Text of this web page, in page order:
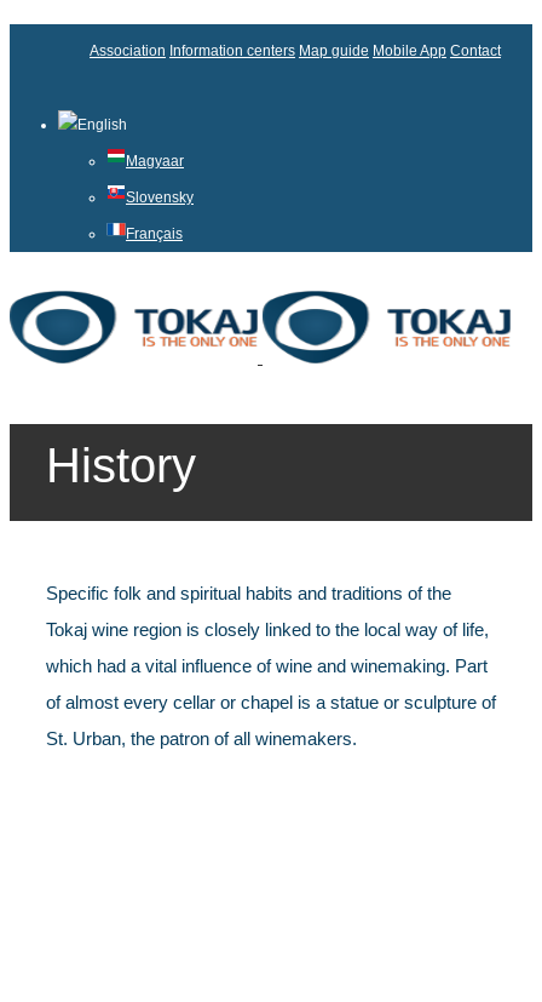
Association Information centers Map guide Mobile App Contact
English
Magyaar
Slovensky
Français
History
Specific folk and spiritual habits and traditions of the
Tokaj wine region is closely linked to the local way of life,
which had a vital influence of wine and winemaking. Part
of almost every cellar or chapel is a statue or sculpture of
St. Urban, the patron of all winemakers.